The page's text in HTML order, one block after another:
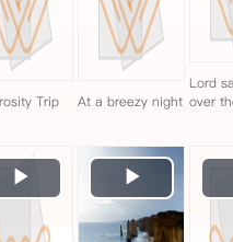
Trip At a breezy night
Lord
over
Play
Video
Play
Video